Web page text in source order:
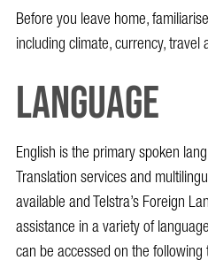
Before you leave home,
including climate, currency,
Language
English is the primary spoken
Translation services and
available and Telstra’s Foreign
assistance in a variety of
can be accessed on the